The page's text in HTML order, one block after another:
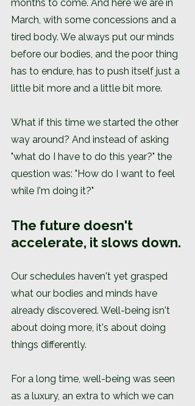
months to come. And here we are in
March, with some concessions and a
tired body. We always put our minds
before our bodies, and the poor thing
has to endure, has to push itself just a
little bit more and a little bit more.
What if this time we started the other
way around? And instead of asking
"what do I have to do this year?" the
question was: "How do I want to feel
while I'm doing it?"
The future doesn't
accelerate, it slows down.
Our schedules haven't yet grasped
what our bodies and minds have
already discovered. Well-being isn't
about doing more, it's about doing
things differently.
For a long time, well-being was seen
as a luxury, an extra to which we can